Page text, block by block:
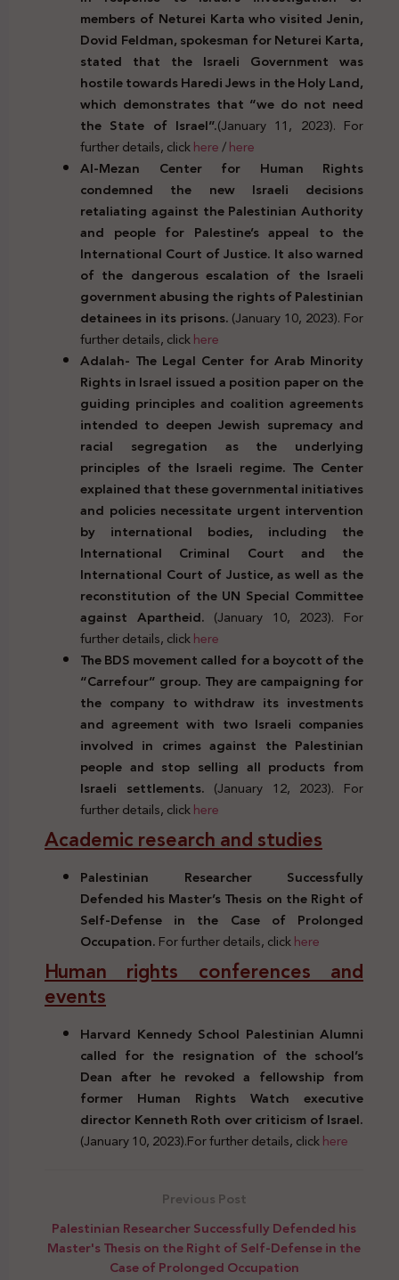
members of Neturei Karta who visited Jenin,
Dovid Feldman, spokesman for Neturei Karta,
stated that the Israeli Government was
hostile towards Haredi Jews in the Holy Land,
which demonstrates that “we do not need
the State of Israel”.(January 11, 2023). For
further details, clickhere/here
Al-Mezan Center for Human Rights
condemned the new Israeli decisions
retaliating against the Palestinian Authority
and people for Palestine’s appeal to the
International Court of Justice. It also warned
of the dangerous escalation of the Israeli
government abusing the rights of Palestinian
detainees in its prisons.(January 10, 2023). For
further details, clickhere
Adalah- The Legal Center for Arab Minority
Rights in Israel issued a position paper on the
guiding principles and coalition agreements
intended to deepen Jewish supremacy and
racial segregation as the underlying
principles of the Israeli regime. The Center
explained that these governmental initiatives
and policies necessitate urgent intervention
by international bodies, including the
International Criminal Court and the
International Court of Justice, as well as the
reconstitution of the UN Special Committee
against Apartheid. (January 10, 2023). For
further details, clickhere
The BDS movement called for a boycott of the
“Carrefour” group. They are campaigning for
the company to withdraw its investments
and agreement with two Israeli companies
involved in crimes against the Palestinian
people and stop selling all products from
Israeli settlements. (January 12, 2023). For
further details, clickhere
Academic research and studies
Palestinian Researcher Successfully
Defended his Master’s Thesis on the Right of
Self-Defense in the Case of Prolonged
Occupation.For further details, clickhere
Human rights conferences and
events
Harvard Kennedy School Palestinian Alumni
called for the resignation of the school’s
Dean after he revoked a fellowship from
former Human Rights Watch executive
director Kenneth Roth over criticism of Israel.
(January 10, 2023).For further details, clickhere
Previous Post
Palestinian Researcher Successfully Defended his
Master's Thesis on the Right of Self-Defense in the
Case of Prolonged Occupation